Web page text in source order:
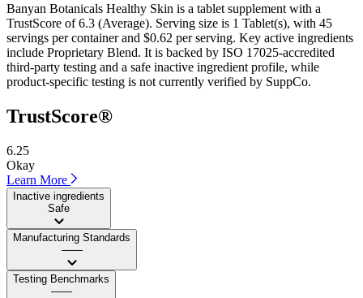
Banyan Botanicals Healthy Skin is a tablet supplement with a
TrustScore of 6.3 (Average). Serving size is 1 Tablet(s), with 45
servings per container and $0.62 per serving. Key active ingredients
include Proprietary Blend. It is backed by ISO 17025-accredited
third-party testing and a safe inactive ingredient profile, while
product-specific testing is not currently verified by SuppCo.
TrustScore®
6.25
Okay
Learn More
Inactive ingredients
Safe
Manufacturing Standards
——
Testing Benchmarks
——